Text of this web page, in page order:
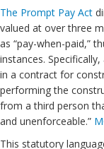
The Prompt Pay Act
valued at over three
as “pay-when-paid,”
instances.
in a contract for
performing the
from a third person
and unenforceable.”
This statutory